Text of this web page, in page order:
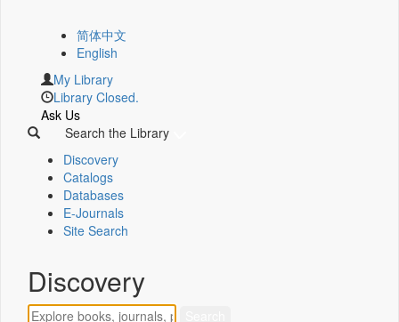
简体中文
English
My Library
Library Closed.
Ask Us
Search the Library
Discovery
Catalogs
Databases
E-Journals
Site Search
Discovery